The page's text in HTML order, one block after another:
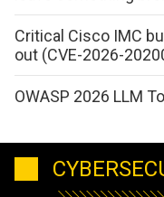
Critical Cisco IMC
out (CVE-2026-
OWASP 2026 LLM